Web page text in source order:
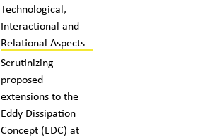
Technological,
Interactional and
Relational Aspects
Scrutinizing
proposed
extensions to the
Eddy Dissipation
Concept (EDC) at